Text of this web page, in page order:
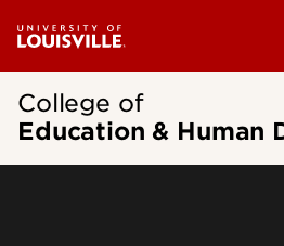
College of
Education & Human